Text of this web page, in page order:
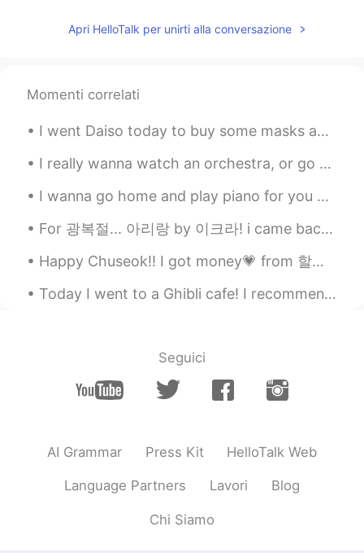
Good picture😊 Where is this?
Rina 2020.05.12 09:05
Is the big orange butterfly🦋 a composite
picture?
Seongyoon 2020.05.12 09:05
metcha kawaiii haha😆
I need to improve my English, so I need a
especially call , Can you help me If you
help me send message in inbox
JP EN
sooo good🤭❤️ kawaii!
Apri HelloTalk per unirti alla conversazione
Momenti correlati
I went Daiso today to buy some masks and they were too big for me.. this is the only one that fit...
I really wanna watch an orchestra, or go to a Jazz Bar in Seoul💜 Can someone recommend me a webs...
I wanna go home and play piano for you guys😆 this CT scan is soo pretty. When i went inside, i w...
For 광복절... 아리랑 by 이크라! i came back to hellotalk with my piano :) Im so thankful to everyone who ...
Happy Chuseok!! I got money💗 from 할아버지🥰 I went to 아줌마 friends house to celebrate Chuseok. We made...
Today I went to a Ghibli cafe! I recommend here if you love Ghibli💗 Actually I rarely check who v...
Seguici
AI Grammar Press Kit HelloTalk Web
Language Partners Lavori Blog
Chi Siamo